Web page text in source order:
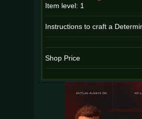
Item level: 1
Instructions to craft a
Shop Price